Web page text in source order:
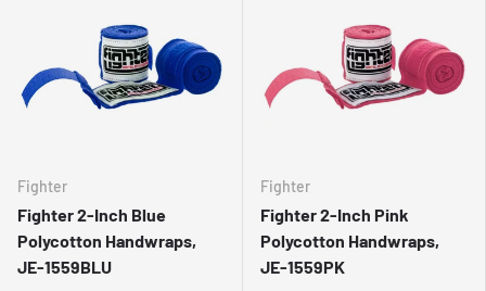
Fighter
Fighter 2-Inch Blue
Polycotton Handwraps,
JE-1559BLU
Fighter
Fighter 2-Inch Pink
Polycotton Handwraps,
JE-1559PK